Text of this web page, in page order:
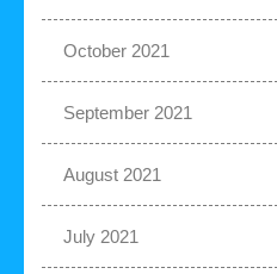
October 2021
September 2021
August 2021
July 2021